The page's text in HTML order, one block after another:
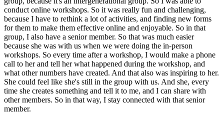
conduct online workshops. So it was really fun and challenging,
because I have to rethink a lot of activities, and finding new forms
for them to make them effective online and enjoyable. So in that
group, I also have a senior member. So that was much easier
because she was with us when we were doing the in-person
workshops. So every time after a workshop, I would make a phone
call to her and tell her what happened during the workshop, and
what other numbers have created. And that also was inspiring to her.
She could feel like she's still in the group with us. And she, every
time she creates something and tell it to me, and I can share with
other members. So in that way, I stay connected with that senior
member.